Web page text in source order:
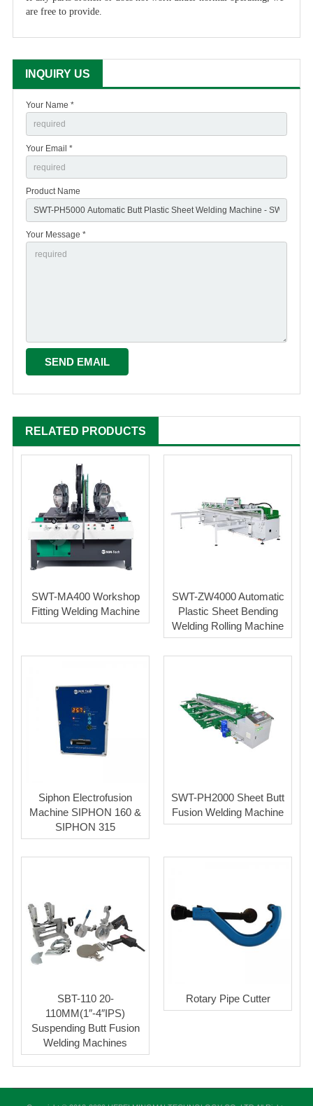
are free to provide.
INQUIRY US
Your Name *
Your Email *
Product Name
Your Message *
RELATED PRODUCTS
SWT-MA400 Workshop
Fitting Welding Machine
SWT-ZW4000 Automatic
Plastic Sheet Bending
Welding Rolling Machine
Siphon Electrofusion
Machine SIPHON 160 &
SIPHON 315
SWT-PH2000 Sheet Butt
Fusion Welding Machine
SBT-110 20-
110MM(1″-4″IPS)
Suspending Butt Fusion
Welding Machines
Rotary Pipe Cutter